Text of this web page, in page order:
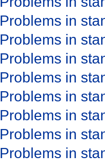
Problems in
Problems in
Problems in
Problems in
Problems in
Problems in
Problems in
Problems in